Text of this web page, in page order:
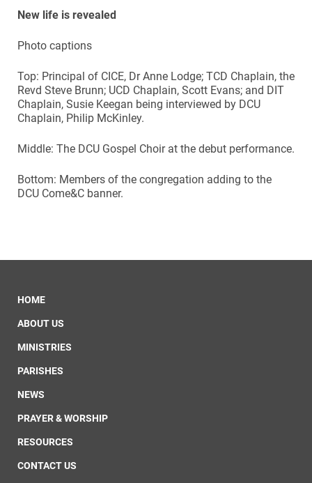
New life is revealed
Photo captions
Top: Principal of CICE, Dr Anne Lodge; TCD Chaplain, the
Revd Steve Brunn; UCD Chaplain, Scott Evans; and DIT
Chaplain, Susie Keegan being interviewed by DCU
Chaplain, Philip McKinley.
Middle: The DCU Gospel Choir at the debut performance.
Bottom: Members of the congregation adding to the
DCU Come&C banner.
HOME
ABOUT US
MINISTRIES
PARISHES
NEWS
PRAYER & WORSHIP
RESOURCES
CONTACT US